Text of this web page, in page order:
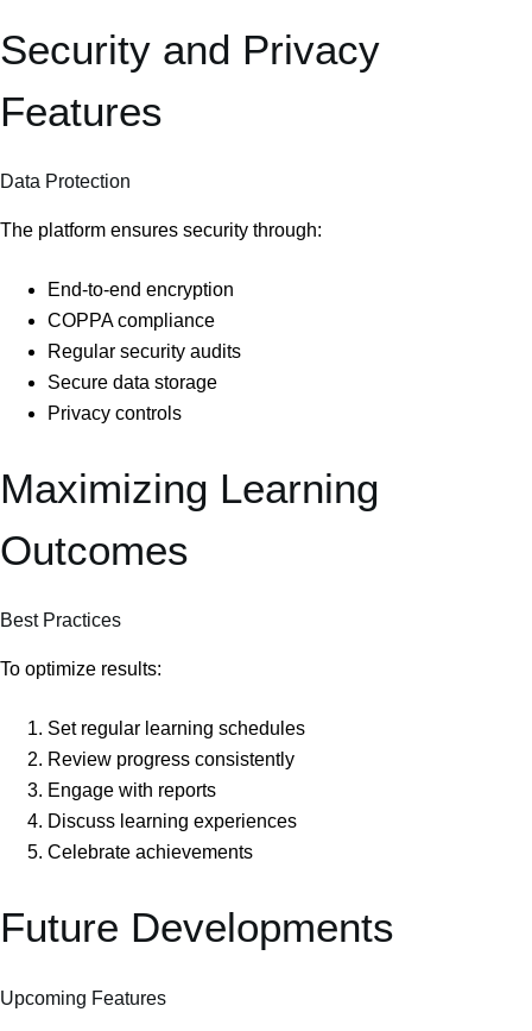
Security and Privacy
Features
Data Protection
The platform ensures security through:
End-to-end encryption
COPPA compliance
Regular security audits
Secure data storage
Privacy controls
Maximizing Learning
Outcomes
Best Practices
To optimize results:
Set regular learning schedules
Review progress consistently
Engage with reports
Discuss learning experiences
Celebrate achievements
Future Developments
Upcoming Features